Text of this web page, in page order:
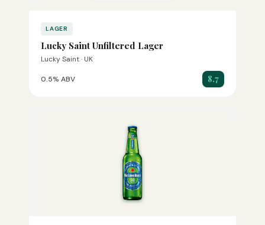
LAGER
Lucky Saint Unfiltered Lager
Lucky Saint · UK
0.5% ABV 8.7